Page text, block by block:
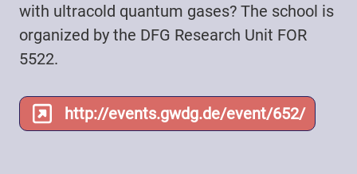
with ultracold quantum gases? The school is
organized by the DFG Research Unit FOR
5522.
http://events.gwdg.de/event/652/